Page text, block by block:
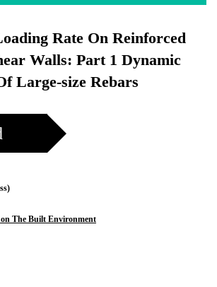
Rate On Reinforced
Walls: Part 1 Dynamic
Large-size Rebars
The Built Environment